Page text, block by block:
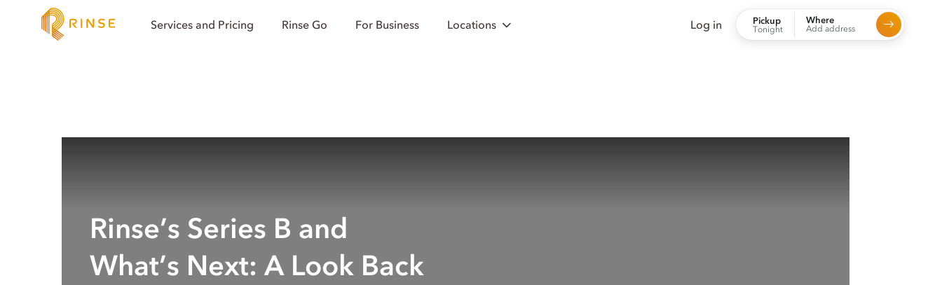
Services and Pricing Rinse Go For Business Locations Log in Pickup
Tonight
Where
Add address
Rinse’s Series B and
What’s Next: A Look Back